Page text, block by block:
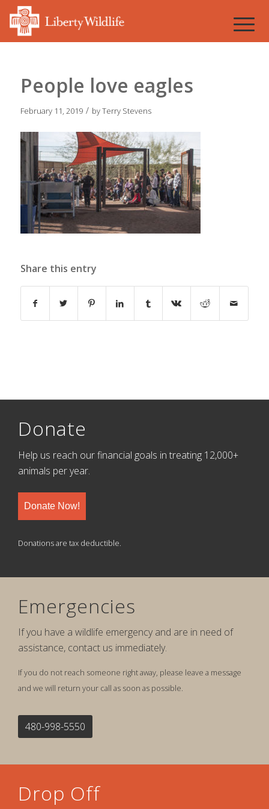
People love eagles
February 11, 2019 / byTerry Stevens
Share this entry
Donate
Help us reach our financial goals in treating 12,000+
animals per year.
Donate Now!
Donations are tax deductible.
Emergencies
If you have a wildlife emergency and are in need of
assistance, contact us immediately.
If you do not reach someone right away, please leave a message
and we will return your call as soon as possible.
480-998-5550
Drop Off